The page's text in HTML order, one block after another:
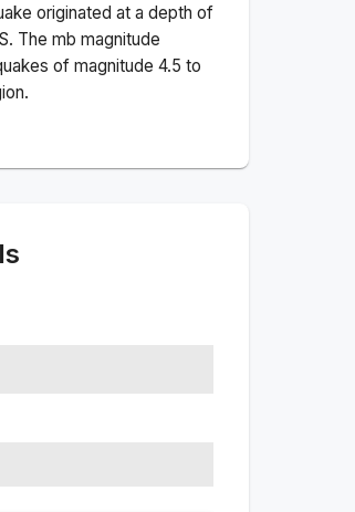
originated at a depth of
The mb magnitude
of magnitude 4.5 to